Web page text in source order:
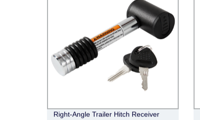
Right-Angle Trailer Hitch Receiver